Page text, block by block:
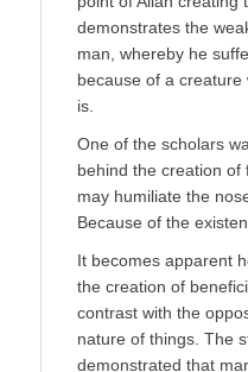
demonstrates the
man, whereby he
because of a
is.
One of the scholars
behind the creation of
may humiliate the
Because of the
It becomes apparent
the creation of
contrast with the
nature of things. The
demonstrated that